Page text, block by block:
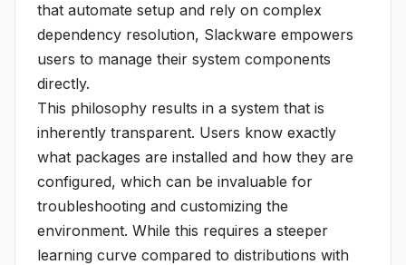
that automate setup and rely on complex
dependency resolution, Slackware empowers
users to manage their system components
directly.
This philosophy results in a system that is
inherently transparent. Users know exactly
what packages are installed and how they are
configured, which can be invaluable for
troubleshooting and customizing the
environment. While this requires a steeper
learning curve compared to distributions with